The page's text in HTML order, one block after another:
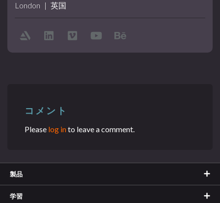
London | 英国
コメント
Please log into leave a comment.
製品
学習